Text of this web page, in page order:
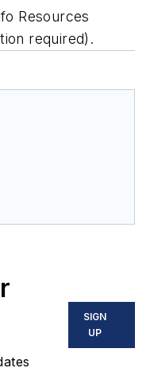
Resources
required).
SIGN
UP